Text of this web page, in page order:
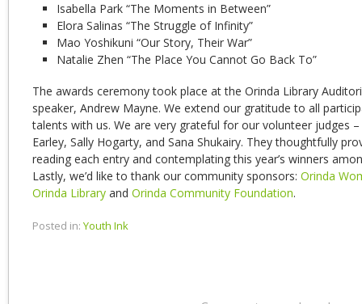
Isabella Park “The Moments in Between”
Elora Salinas “The Struggle of Infinity”
Mao Yoshikuni “Our Story, Their War”
Natalie Zhen “The Place You Cannot Go Back To”
The awards ceremony took place at the Orinda Library
speaker, Andrew Mayne. We extend our gratitude to all
talents with us. We are very grateful for our volunteer judges –
Earley, Sally Hogarty, and Sana Shukairy. They thoughtfully
reading each entry and contemplating this year’s winners
Lastly, we’d like to thank our community sponsors: Orinda
Orinda Library and Orinda Community Foundation.
Posted in: Youth Ink